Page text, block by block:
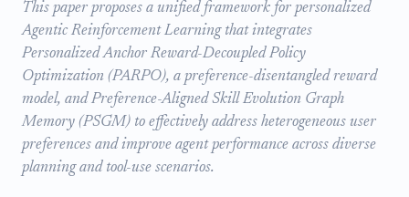
This paper proposes a unified framework for personalized
Agentic Reinforcement Learning that integrates
Personalized Anchor Reward-Decoupled Policy
Optimization (PARPO), a preference-disentangled reward
model, and Preference-Aligned Skill Evolution Graph
Memory (PSGM) to effectively address heterogeneous user
preferences and improve agent performance across diverse
planning and tool-use scenarios.